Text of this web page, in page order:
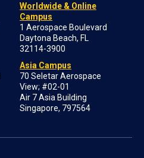
Worldwide & Online
Campus
1 Aerospace Boulevard
Daytona Beach, FL
32114-3900
Asia Campus
70 Seletar Aerospace
View; #02-01
Air 7 Asia Building
Singapore, 797564